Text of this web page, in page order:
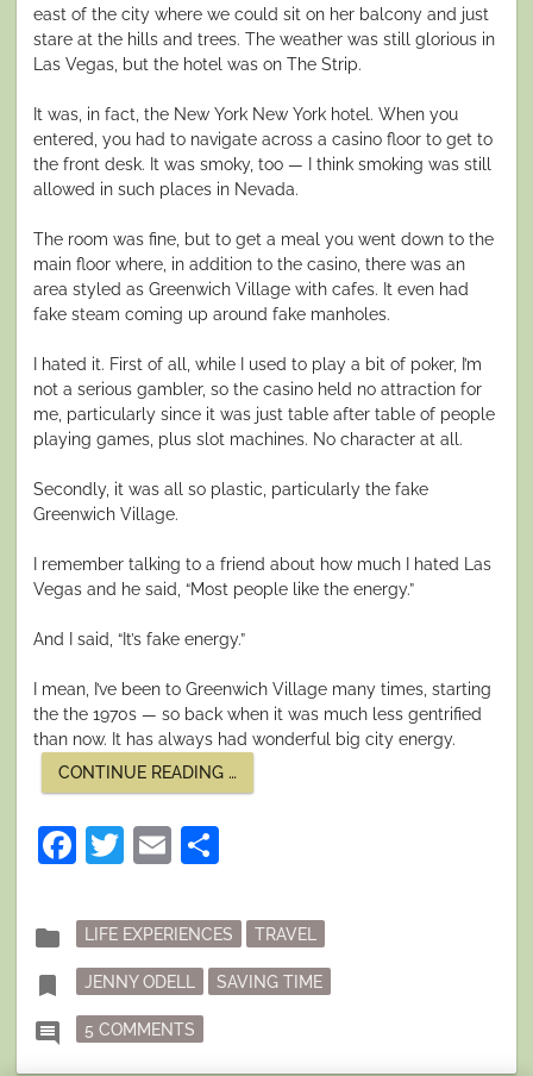
east of the city where we could sit on her balcony and just
stare at the hills and trees. The weather was still glorious in
Las Vegas, but the hotel was on The Strip.
It was, in fact, the New York New York hotel. When you
entered, you had to navigate across a casino floor to get to
the front desk. It was smoky, too — I think smoking was still
allowed in such places in Nevada.
The room was fine, but to get a meal you went down to the
main floor where, in addition to the casino, there was an
area styled as Greenwich Village with cafes. It even had
fake steam coming up around fake manholes.
I hated it. First of all, while I used to play a bit of poker, I’m
not a serious gambler, so the casino held no attraction for
me, particularly since it was just table after table of people
playing games, plus slot machines. No character at all.
Secondly, it was all so plastic, particularly the fake
Greenwich Village.
I remember talking to a friend about how much I hated Las
Vegas and he said, “Most people like the energy.”
And I said, “It’s fake energy.”
I mean, I’ve been to Greenwich Village many times, starting
the the 1970s — so back when it was much less gentrified
than now. It has always had wonderful big city energy.
CONTINUE READING
REAL
…
Facebook
Twitter
Email
folder
Posted
in
LIFE EXPERIENCES TRAVEL
bookmark Tagged
JENNY ODELL SAVING TIME
comment 5 COMMENTS